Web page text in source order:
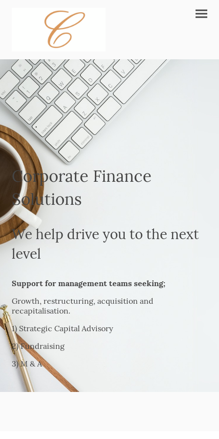
Corporate Finance
Solutions
We help drive you to the next
level
Support for management teams seeking;
Growth, restructuring, acquisition and
recapitalisation.
1) Strategic Capital Advisory
2) Fundraising
3) M & A